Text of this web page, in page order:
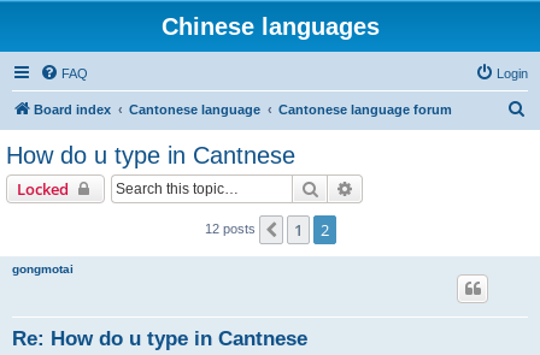
Chinese languages
FAQ Login
Board index Cantonese language Cantonese language forum
How do u type in Cantnese
Locked Search
12 posts Previous
1 2
gongmotai
Re: How do u type in Cantnese